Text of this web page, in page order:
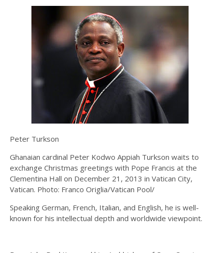
Peter Turkson
Ghanaian cardinal Peter Kodwo Appiah Turkson waits to
exchange Christmas greetings with Pope Francis at the
Clementina Hall on December 21, 2013 in Vatican City,
Vatican. Photo: Franco Origlia/Vatican Pool/
Speaking German, French, Italian, and English, he is well-
known for his intellectual depth and worldwide viewpoint.